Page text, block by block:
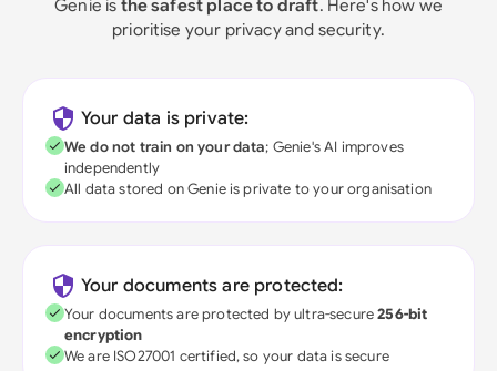
Genie is the safest place to draft. Here's how we
prioritise your privacy and security.
Your data is private:
We do not train on your data; Genie's AI improves
independently
All data stored on Genie is private to your organisation
Your documents are protected:
Your documents are protected by ultra-secure256-bit
encryption
We are ISO27001 certified, so your data is secure